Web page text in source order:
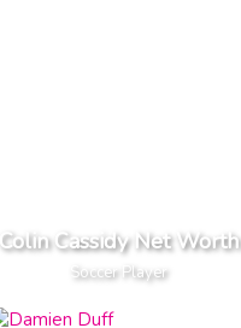
Colin Cassidy Net Worth
Soccer Player